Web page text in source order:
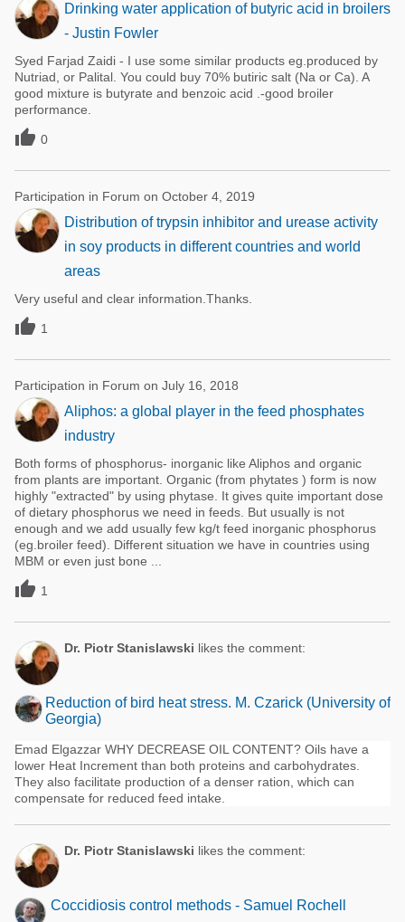
Drinking water application of butyric acid in broilers
- Justin Fowler
Syed Farjad Zaidi - I use some similar products eg.produced by
Nutriad, or Palital. You could buy 70% butiric salt (Na or Ca). A
good mixture is butyrate and benzoic acid .-good broiler
performance.
 0
Participation in Forum on October 4, 2019
Distribution of trypsin inhibitor and urease activity
in soy products in different countries and world
areas
Very useful and clear information.Thanks.
 1
Participation in Forum on July 16, 2018
Aliphos: a global player in the feed phosphates
industry
Both forms of phosphorus- inorganic like Aliphos and organic
from plants are important. Organic (from phytates ) form is now
highly "extracted" by using phytase. It gives quite important dose
of dietary phosphorus we need in feeds. But usually is not
enough and we add usually few kg/t feed inorganic phosphorus
(eg.broiler feed). Different situation we have in countries using
MBM or even just bone ...
 1
Dr. Piotr Stanislawski likes the comment:
Reduction of bird heat stress. M. Czarick (University of
Georgia)
Emad Elgazzar WHY DECREASE OIL CONTENT? Oils have a
lower Heat Increment than both proteins and carbohydrates.
They also facilitate production of a denser ration, which can
compensate for reduced feed intake.
Dr. Piotr Stanislawski likes the comment:
Coccidiosis control methods - Samuel Rochell